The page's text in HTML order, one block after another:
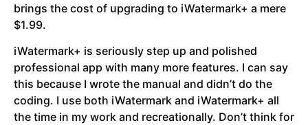
brings the cost of upgrading to iWatermark+ a mere
$1.99.
iWatermark+ is seriously step up and polished
professional app with many more features. I can say
this because I wrote the manual and didn’t do the
coding. I use both iWatermark and iWatermark+ all
the time in my work and recreationally. Don’t think for